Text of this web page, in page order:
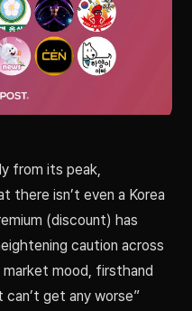
from its peak,
there isn’t even a Korea
(discount) has
caution across
mood, firsthand
get any worse”